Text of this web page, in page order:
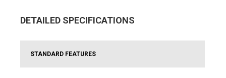
DETAILED SPECIFICATIONS
STANDARD FEATURES